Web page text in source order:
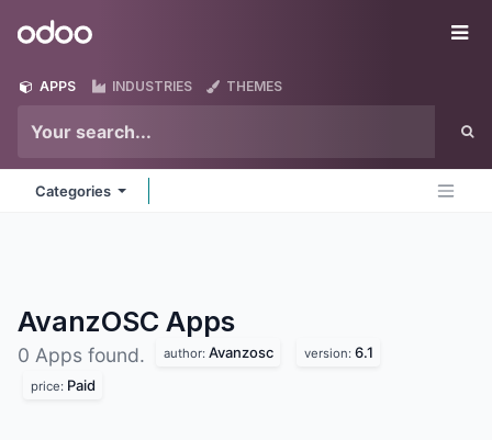
Odoo
APPS INDUSTRIES THEMES
Categories
AvanzOSC Apps
0 Apps found. author: Avanzosc version: 6.1
price: Paid